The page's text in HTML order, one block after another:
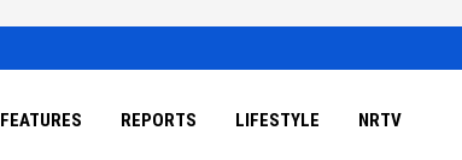
FEATURES REPORTS LIFESTYLE NRTV